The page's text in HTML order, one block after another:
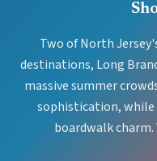
Two of North
destinations, Long
massive summer
sophistication, while
boardwalk charm.